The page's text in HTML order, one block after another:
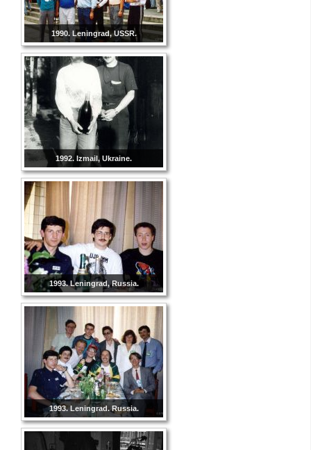
1990. Leningrad, USSR.
1992. Izmail, Ukraine.
1993. Leningrad, Russia.
1993. Leningrad. Russia.